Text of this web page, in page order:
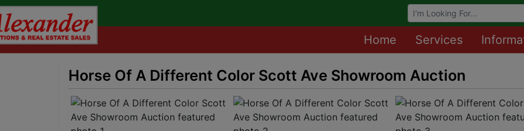
Browse Auctions
Home Services
Horse Of A Different Color Scott Ave Showroom Auction